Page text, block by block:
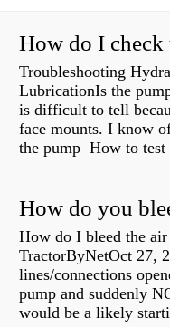
Troubleshooting
LubricationIs the
is difficult to tell
face mounts. I know
the pump How to test
How do I bleed the
TractorByNetOct 27,
lines/connections
pump and suddenly
would be a likely